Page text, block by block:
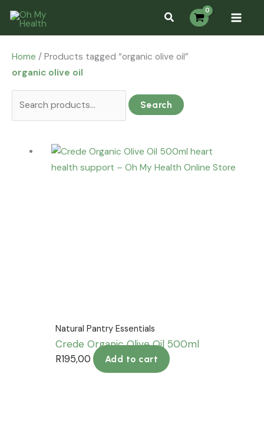
content
S
r
f
Home / Products tagged “organic olive oil”
organic olive oil
for:
Search
Natural Pantry Essentials
Crede Organic Olive Oil 500ml
R195,00 Add to cart